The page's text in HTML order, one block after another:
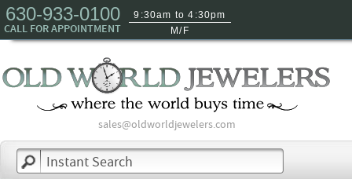
630-933-0100
CALL FOR APPOINTMENT
9:30am to 4:30pm
M/F
sales@oldworldjewelers.com